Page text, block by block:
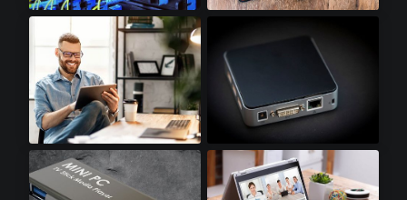
Optical Transceivers
Tablets Mini PCs